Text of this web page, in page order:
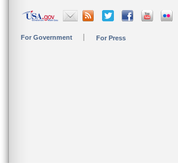
For Government For Press